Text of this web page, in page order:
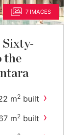
7 IMAGES
Sixty-
the
m2 built ›
m2 built ›